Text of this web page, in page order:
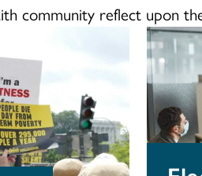
community reflect upon